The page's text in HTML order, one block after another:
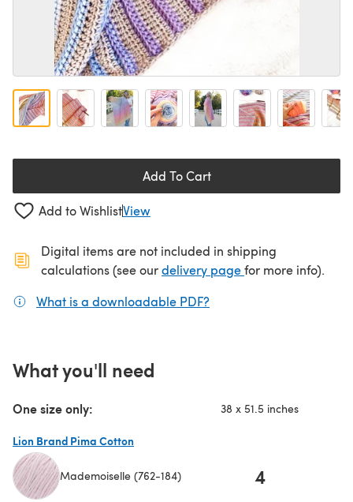
Add To Cart
Add to WishlistView
Digital items are not included in shipping
calculations (see ourdelivery page(opens in a new
for more info).
What is a downloadable PDF?
What you'll need
One size only: 38 x 51.5 inches
Lion Brand Pima Cotton
Mademoiselle (762-184) 4